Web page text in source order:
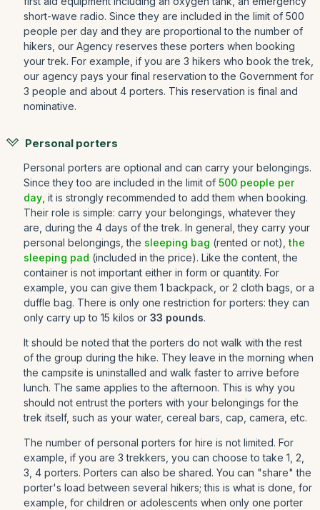
short-wave radio. Since they are included in the limit of 500
people per day and they are proportional to the number of
hikers, our Agency reserves these porters when booking
your trek. For example, if you are 3 hikers who book the trek,
our agency pays your final reservation to the Government for
3 people and about 4 porters. This reservation is final and
nominative.
Personal porters
Personal porters are optional and can carry your belongings.
Since they too are included in the limit of 500 people per
day , it is strongly recommended to add them when booking.
Their role is simple: carry your belongings, whatever they
are, during the 4 days of the trek. In general, they carry your
personal belongings, the sleeping bag (rented or not),the
sleeping pad (included in the price). Like the content, the
container is not important either in form or quantity. For
example, you can give them 1 backpack, or 2 cloth bags, or a
duffle bag. There is only one restriction for porters: they can
only carry up to 15 kilos or 33 pounds.
It should be noted that the porters do not walk with the rest
of the group during the hike. They leave in the morning when
the campsite is uninstalled and walk faster to arrive before
lunch. The same applies to the afternoon. This is why you
should not entrust the porters with your belongings for the
trek itself, such as your water, cereal bars, cap, camera, etc.
The number of personal porters for hire is not limited. For
example, if you are 3 trekkers, you can choose to take 1, 2,
3, 4 porters. Porters can also be shared. You can "share" the
porter's load between several hikers; this is what is done, for
example, for children or adolescents when only one porter